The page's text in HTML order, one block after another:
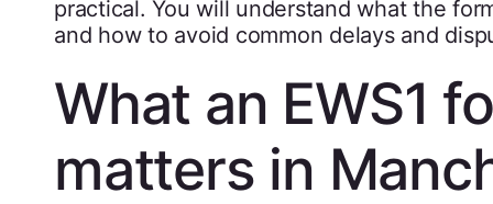
practical. You will understand what the
and how to avoid common delays and
What an EWS1
matters in